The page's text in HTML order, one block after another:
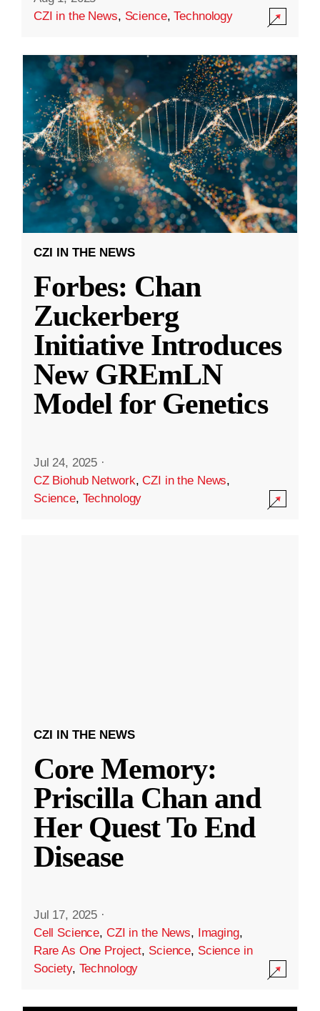
CZI in the News, Science,Technology
CZI IN THE NEWS
Forbes: Chan
Zuckerberg
Initiative Introduces
New GREmLN
Model for Genetics
Jul 24, 2025 ·
CZ Biohub Network,CZI in the News,
Science, Technology
CZI IN THE NEWS
Core Memory:
Priscilla Chan and
Her Quest To End
Disease
Jul 17, 2025 ·
Cell Science, CZI in the News, Imaging,
Rare As One Project, Science, Science in
Society, Technology